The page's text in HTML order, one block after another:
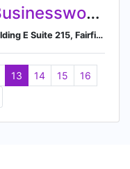
Healthcare Businesswomen’s Association
373 Route 46 West, Building E Suite 215, Fairfield, New Jersey 07004, US, Fairfield, New Jersey, United States
13 14 15
16